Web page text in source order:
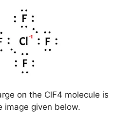
on the ClF4 molecule is
image given below.